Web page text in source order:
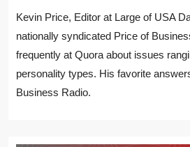
Kevin Price, Editor at Large of USA
nationally syndicated Price of
frequently at Quora about issues
personality types. His favorite
Business Radio.